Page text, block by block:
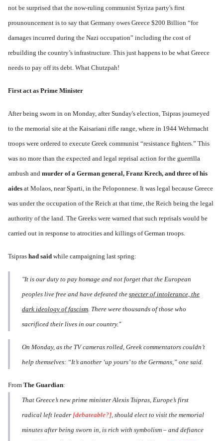
not be surprised that the now-ruling communist Syriza party's first
prounouncement is to say that Germany owes Greece $200 Billion “for
damages incurred during the Nazi occupation” including the cost of
rebuilding the country’s infrastructure. This just happens to be what Greece
needs to pay off its debt. What Chutzpah!
First act as Prime Minister
After being sworn in on Monday, after Sunday's election, Tsipras journeyed
to the memorial site at the Kaisariani rifle range, where in 1944 Wehrmacht
troops were ordered to execute Greek communist “resistance fighters.” This
was no more than the expected and legal reprisal action for the guerrilla
ambush and murder of a German general, Franz Krech, and three of his
aides at Molaos, near Sparti, in the Peloponnese. It was legal because Greece
was under the occupation of the Reich at that time, the Reich being the legal
authority of the land. The Greeks were warned that such reprisals would be
carried out in response to atrocities and killings of German troops.
Tsipras had said while campaigning last spring:
"It is our duty to pay homage and not forget that the European
peoples live free and have defeated the specter of intolerance, the
dark ideology of fascism. There were thousands of those who
sacrificed their lives in our country."
On Monday, as the TV cameras rolled, Greek commentators couldn’t
help themselves: “It’s another ‘up yours’ to the Germans,” one said.
From The Guardian:
That Greece’s new prime minister Alexis Tsipras, Europe’s first
radical left leader [debateable?], should elect to visit the memorial
minutes after being sworn in, is rich with symbolism – and defiance